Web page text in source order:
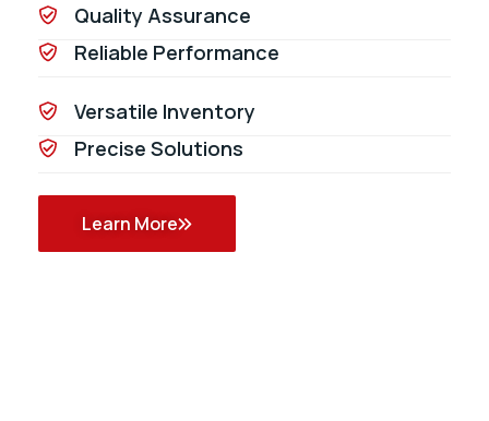
Quality Assurance
Reliable Performance
Versatile Inventory
Precise Solutions
Learn More